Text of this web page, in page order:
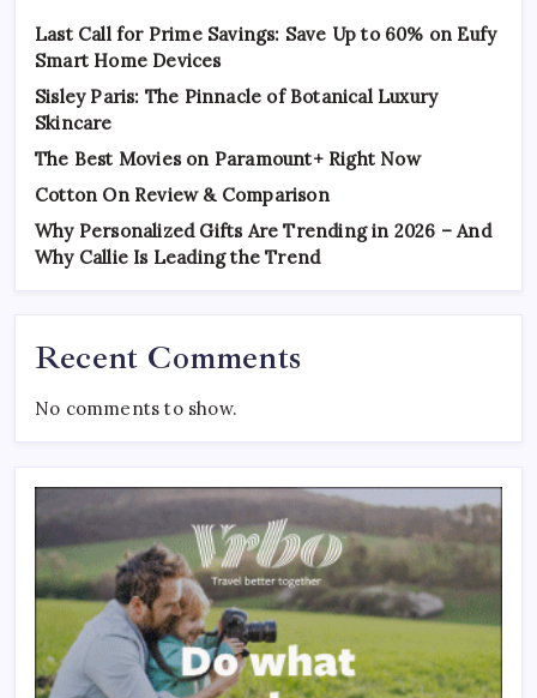
Last Call for Prime Savings: Save Up to 60% on Eufy
Smart Home Devices
Sisley Paris: The Pinnacle of Botanical Luxury
Skincare
The Best Movies on Paramount+ Right Now
Cotton On Review & Comparison
Why Personalized Gifts Are Trending in 2026 – And
Why Callie Is Leading the Trend
Recent Comments
No comments to show.